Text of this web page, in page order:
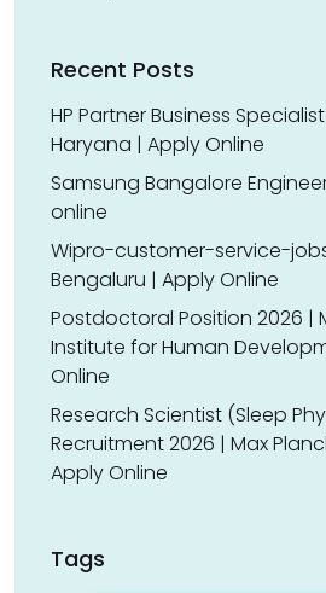
Recent Posts
HP Partner Business
Haryana | Apply Online
Samsung Bangalore
online
Wipro-customer-service-
Bengaluru | Apply Online
Postdoctoral Position 2026 |
Institute for Human
Online
Research Scientist (Sleep
Recruitment 2026 | Max
Apply Online
Tags